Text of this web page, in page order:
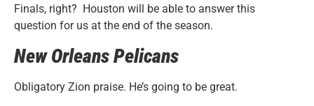
Finals, right? Houston will be able to answer this
question for us at the end of the season.
New Orleans Pelicans
Obligatory Zion praise. He’s going to be great.